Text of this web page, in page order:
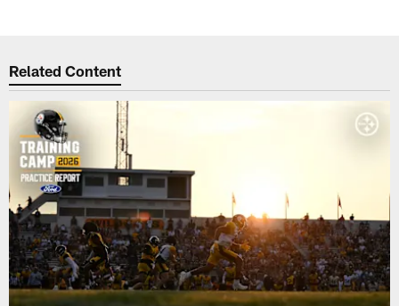
Related Content